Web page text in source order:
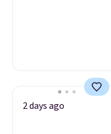
2 days ago